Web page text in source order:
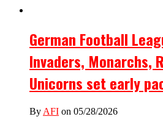
German Football
Invaders, Monarchs,
Unicorns set early
By AFI on 05/28/2026